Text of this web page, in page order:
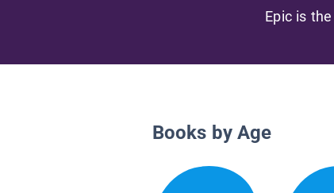
Epic is
Books by Age